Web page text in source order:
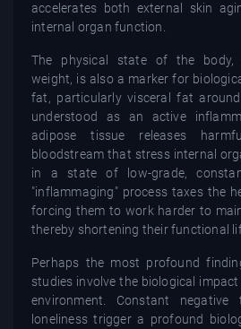
accelerates both external skin
internal organ function.
The physical state of the body,
weight, is also a marker for
fat, particularly visceral fat
understood as an active
adipose tissue releases
bloodstream that stress internal
in a state of low-grade,
"inflammaging" process taxes the
forcing them to work harder to
thereby shortening their functional
Perhaps the most profound
studies involve the biological
environment. Constant
loneliness trigger a profound